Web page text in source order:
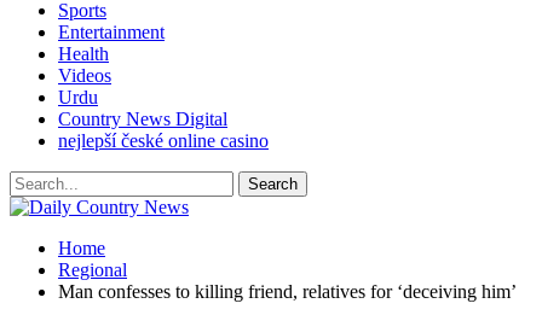
Sports
Entertainment
Health
Videos
Urdu
Country News Digital
nejlepší české online casino
Home
Regional
Man confesses to killing friend, relatives for ‘deceiving him’